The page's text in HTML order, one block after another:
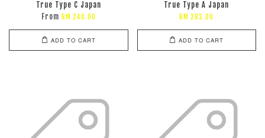
True Type C Japan
From RM 240.00
ADD TO CART
True Type A Japan
RM 283.00
ADD TO CART